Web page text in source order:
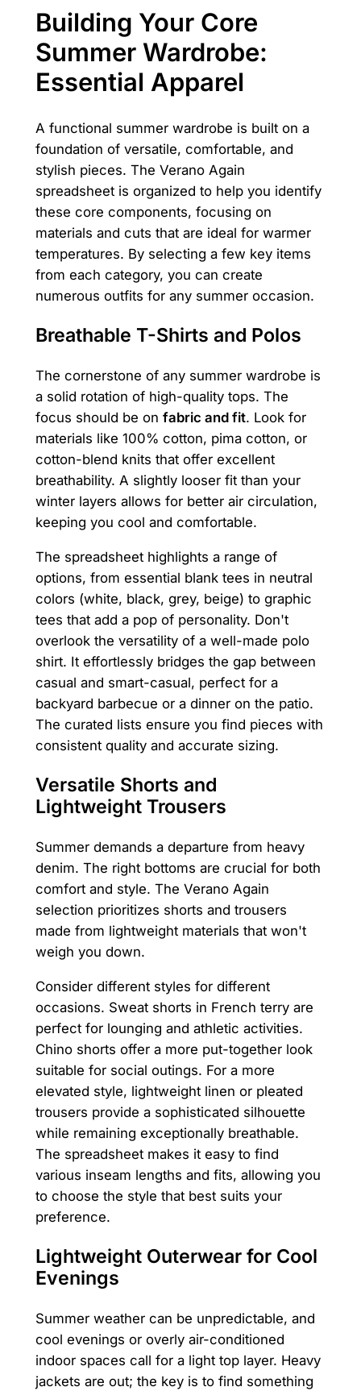
Building Your Core
Summer Wardrobe:
Essential Apparel
A functional summer wardrobe is built on a
foundation of versatile, comfortable, and
stylish pieces. The Verano Again
spreadsheet is organized to help you identify
these core components, focusing on
materials and cuts that are ideal for warmer
temperatures. By selecting a few key items
from each category, you can create
numerous outfits for any summer occasion.
Breathable T-Shirts and Polos
The cornerstone of any summer wardrobe is
a solid rotation of high-quality tops. The
focus should be on fabric and fit. Look for
materials like 100% cotton, pima cotton, or
cotton-blend knits that offer excellent
breathability. A slightly looser fit than your
winter layers allows for better air circulation,
keeping you cool and comfortable.
The spreadsheet highlights a range of
options, from essential blank tees in neutral
colors (white, black, grey, beige) to graphic
tees that add a pop of personality. Don't
overlook the versatility of a well-made polo
shirt. It effortlessly bridges the gap between
casual and smart-casual, perfect for a
backyard barbecue or a dinner on the patio.
The curated lists ensure you find pieces with
consistent quality and accurate sizing.
Versatile Shorts and
Lightweight Trousers
Summer demands a departure from heavy
denim. The right bottoms are crucial for both
comfort and style. The Verano Again
selection prioritizes shorts and trousers
made from lightweight materials that won't
weigh you down.
Consider different styles for different
occasions. Sweat shorts in French terry are
perfect for lounging and athletic activities.
Chino shorts offer a more put-together look
suitable for social outings. For a more
elevated style, lightweight linen or pleated
trousers provide a sophisticated silhouette
while remaining exceptionally breathable.
The spreadsheet makes it easy to find
various inseam lengths and fits, allowing you
to choose the style that best suits your
preference.
Lightweight Outerwear for Cool
Evenings
Summer weather can be unpredictable, and
cool evenings or overly air-conditioned
indoor spaces call for a light top layer. Heavy
jackets are out; the key is to find something